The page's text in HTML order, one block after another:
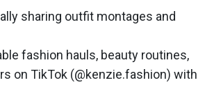
sharing outfit montages and
fashion hauls, beauty routines,
on TikTok (@kenzie.fashion) with